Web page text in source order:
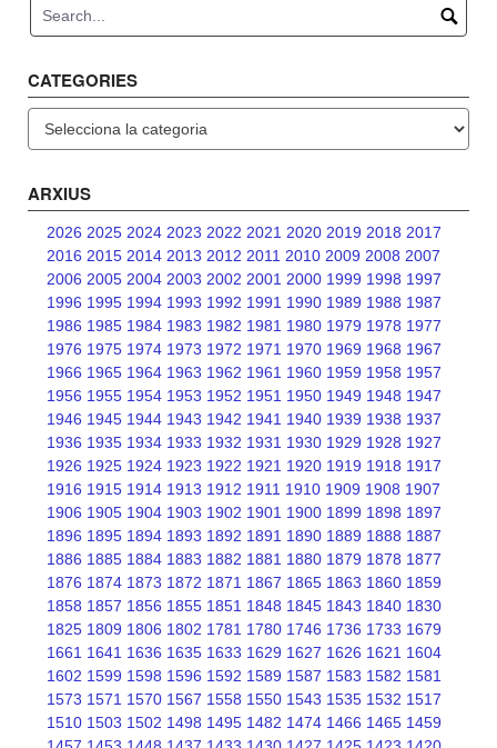
CATEGORIES
ARXIUS
2026 2025 2024 2023 2022 2021 2020 2019 2018 2017
2016 2015 2014 2013 2012 2011 2010 2009 2008 2007
2006 2005 2004 2003 2002 2001 2000 1999 1998 1997
1996 1995 1994 1993 1992 1991 1990 1989 1988 1987
1986 1985 1984 1983 1982 1981 1980 1979 1978 1977
1976 1975 1974 1973 1972 1971 1970 1969 1968 1967
1966 1965 1964 1963 1962 1961 1960 1959 1958 1957
1956 1955 1954 1953 1952 1951 1950 1949 1948 1947
1946 1945 1944 1943 1942 1941 1940 1939 1938 1937
1936 1935 1934 1933 1932 1931 1930 1929 1928 1927
1926 1925 1924 1923 1922 1921 1920 1919 1918 1917
1916 1915 1914 1913 1912 1911 1910 1909 1908 1907
1906 1905 1904 1903 1902 1901 1900 1899 1898 1897
1896 1895 1894 1893 1892 1891 1890 1889 1888 1887
1886 1885 1884 1883 1882 1881 1880 1879 1878 1877
1876 1874 1873 1872 1871 1867 1865 1863 1860 1859
1858 1857 1856 1855 1851 1848 1845 1843 1840 1830
1825 1809 1806 1802 1781 1780 1746 1736 1733 1679
1661 1641 1636 1635 1633 1629 1627 1626 1621 1604
1602 1599 1598 1596 1592 1589 1587 1583 1582 1581
1573 1571 1570 1567 1558 1550 1543 1535 1532 1517
1510 1503 1502 1498 1495 1482 1474 1466 1465 1459